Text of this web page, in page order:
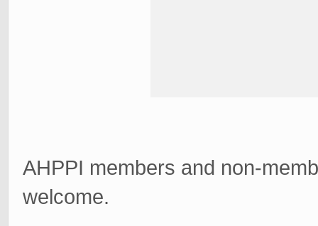
AHPPI members and non-
welcome.